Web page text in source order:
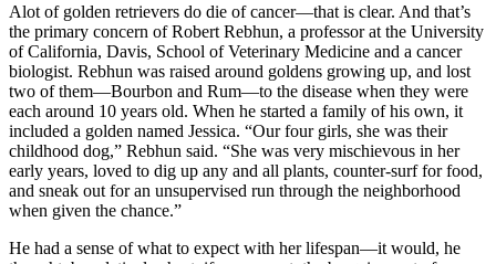
Alot of golden retrievers do die of cancer—that is clear. And that’s
the primary concern of Robert Rebhun, a professor at the University
of California, Davis, School of Veterinary Medicine and a cancer
biologist. Rebhun was raised around goldens growing up, and lost
two of them—Bourbon and Rum—to the disease when they were
each around 10 years old. When he started a family of his own, it
included a golden named Jessica. “Our four girls, she was their
childhood dog,” Rebhun said. “She was very mischievous in her
early years, loved to dig up any and all plants, counter-surf for food,
and sneak out for an unsupervised run through the neighborhood
when given the chance.”
He had a sense of what to expect with her lifespan—it would, he